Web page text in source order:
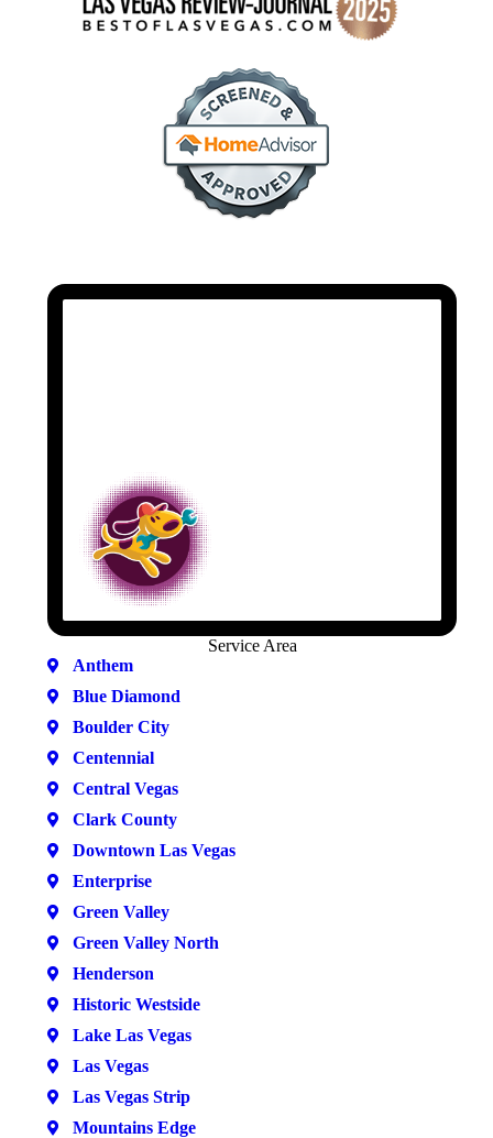
Service Area
Anthem
Blue Diamond
Boulder City
Centennial
Central Vegas
Clark County
Downtown Las Vegas
Enterprise
Green Valley
Green Valley North
Henderson
Historic Westside
Lake Las Vegas
Las Vegas
Las Vegas Strip
Mountains Edge